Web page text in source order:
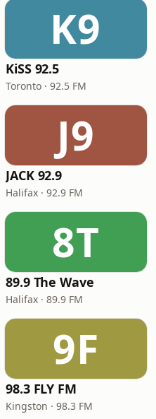
K9
KiSS 92.5
Toronto · 92.5 FM
J9
JACK 92.9
Halifax · 92.9 FM
8T
89.9 The Wave
Halifax · 89.9 FM
9F
98.3 FLY FM
Kingston · 98.3 FM